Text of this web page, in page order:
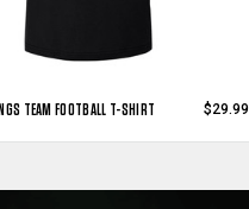
TEAM FOOTBALL T-SHIRT $29.99